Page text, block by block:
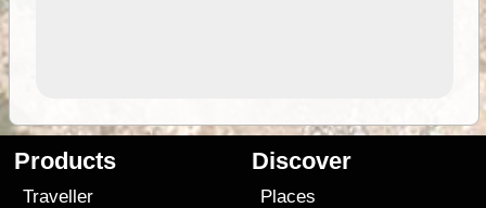
Products
Traveller
Discover
Places